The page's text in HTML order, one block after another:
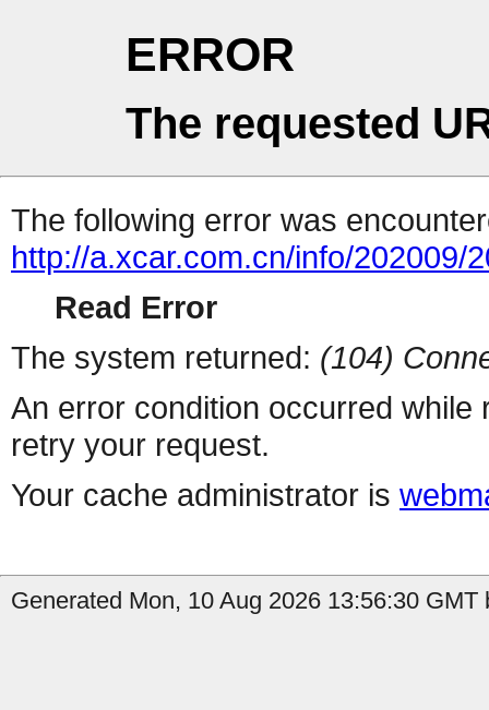
ERROR
The requested
The following error was
http://a.xcar.com.cn/info/202009/
Read Error
The system returned: (104)
An error condition occurred
retry your request.
Your cache administrator is
Generated Mon, 10 Aug 2026 13:56:30